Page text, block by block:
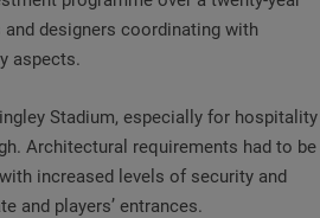
designers coordinating with
aspects.
Stadium, especially for hospitality
Architectural requirements had to be
increased levels of security and
and players’ entrances.